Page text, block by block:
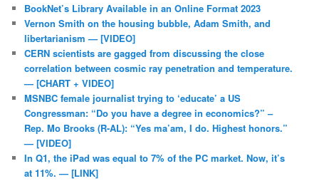
BookNet’s Library Available in an Online Format 2023
Vernon Smith on the housing bubble, Adam Smith, and
libertarianism — [VIDEO]
CERN scientists are gagged from discussing the close
correlation between cosmic ray penetration and temperature.
— [CHART + VIDEO]
MSNBC female journalist trying to ‘educate’ a US
Congressman: “Do you have a degree in economics?” –
Rep. Mo Brooks (R-AL): “Yes ma’am, I do. Highest honors.”
— [VIDEO]
In Q1, the iPad was equal to 7% of the PC market. Now, it’s
at 11%. — [LINK]